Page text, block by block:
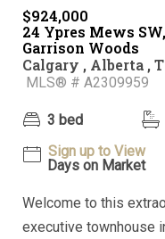
$924,000
24 Ypres Mews
Garrison Woods
Calgary , Alberta ,
MLS® # A2309959
3 bed
Sign up to View
Days on Market
Welcome to this
executive townhouse